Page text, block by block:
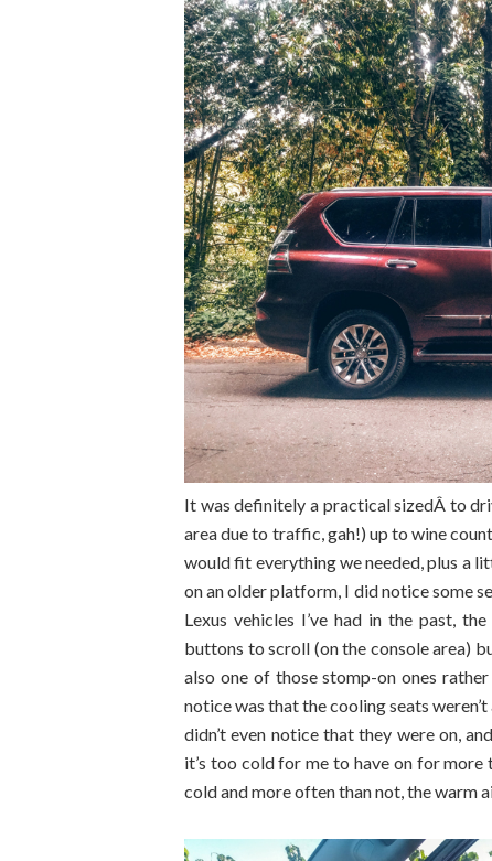
It was definitely a practical sizedÂ to
area due to traffic, gah!) up to wine
would fit everything we needed, plus a
on an older platform, I did notice some
Lexus vehicles I’ve had in the past,
buttons to scroll (on the console area)
also one of those stomp-on ones
notice was that the cooling seats
didn’t even notice that they were on,
it’s too cold for me to have on for more
cold and more often than not, the warm